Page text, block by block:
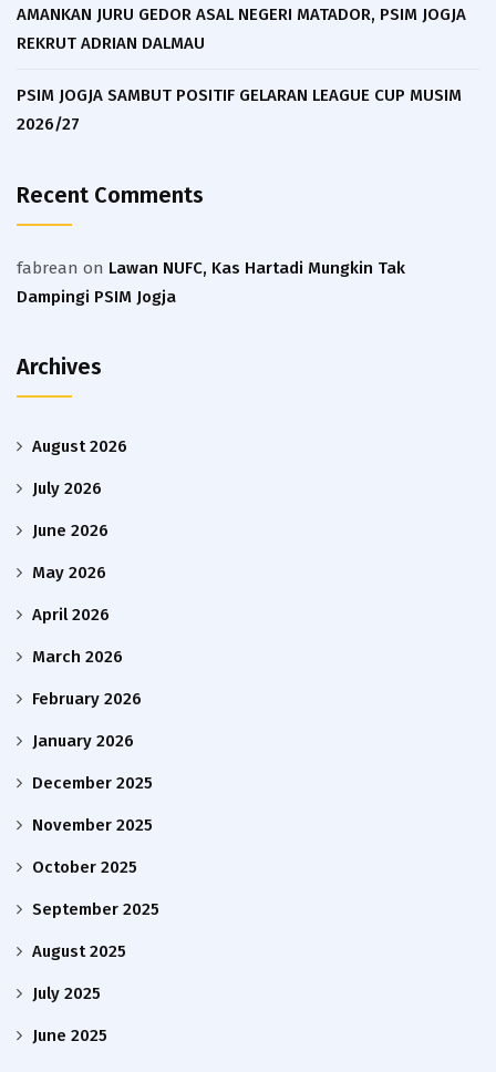
AMANKAN JURU GEDOR ASAL NEGERI MATADOR, PSIM JOGJA
REKRUT ADRIAN DALMAU
PSIM JOGJA SAMBUT POSITIF GELARAN LEAGUE CUP MUSIM
2026/27
Recent Comments
fabrean on Lawan NUFC, Kas Hartadi Mungkin Tak
Dampingi PSIM Jogja
Archives
August 2026
July 2026
June 2026
May 2026
April 2026
March 2026
February 2026
January 2026
December 2025
November 2025
October 2025
September 2025
August 2025
July 2025
June 2025